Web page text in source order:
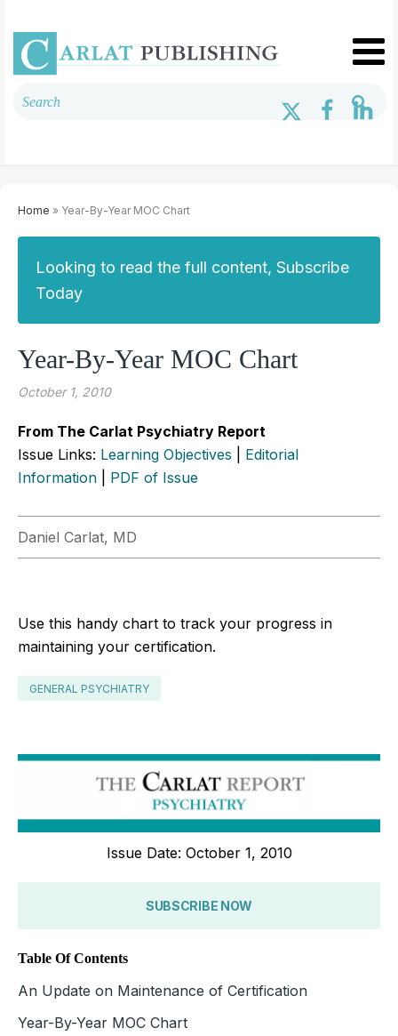
Home » Year-By-Year MOC Chart
Looking to read the full content, Subscribe
Today
Year-By-Year MOC Chart
October 1, 2010
From The Carlat Psychiatry Report
Issue Links: Learning Objectives
Editorial
Information
PDF of Issue
Daniel Carlat, MD
Use this handy chart to track your progress in
maintaining your certification.
GENERAL PSYCHIATRY
Issue Date: October 1, 2010
SUBSCRIBE NOW
Table Of Contents
An Update on Maintenance of Certification
Year-By-Year MOC Chart